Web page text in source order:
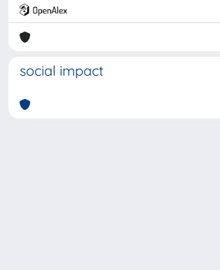
social impact